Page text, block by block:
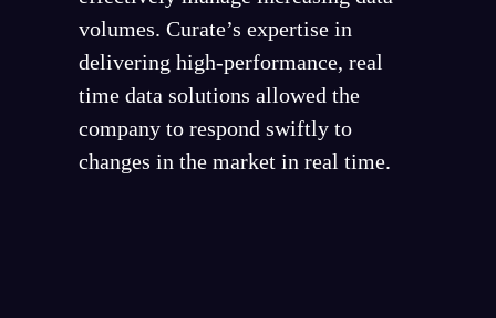
volumes. Curate’s expertise in
delivering high-performance, real
time data solutions allowed the
company to respond swiftly to
changes in the market in real time.